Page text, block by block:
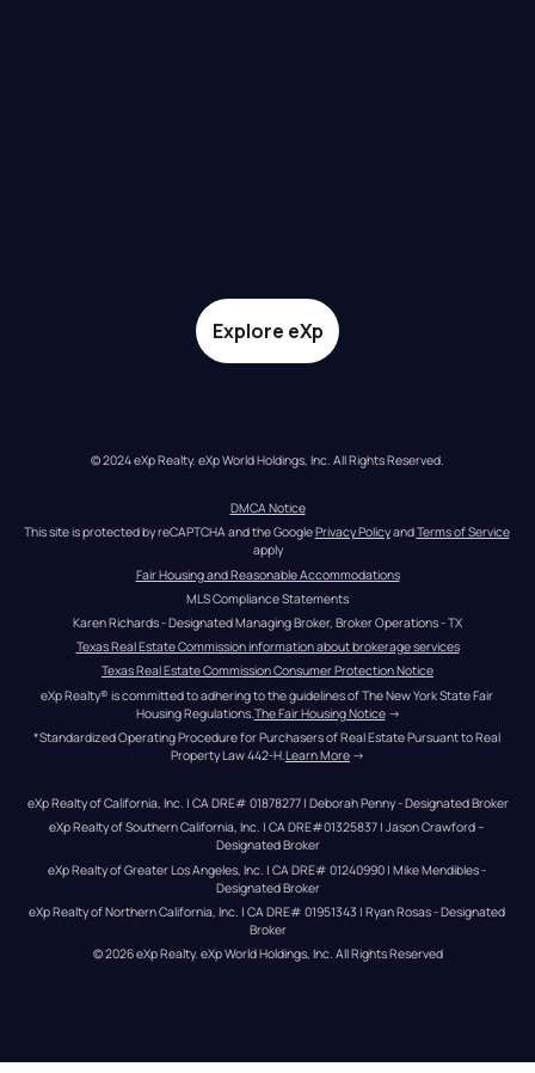
Explore eXp
© 2024 eXp Realty. eXp World Holdings, Inc. All Rights Reserved.
DMCA Notice
This site is protected by reCAPTCHA and the Google Privacy Policy and Terms of Service
apply
Fair Housing and Reasonable Accommodations
MLS Compliance Statements
Karen Richards - Designated Managing Broker, Broker Operations - TX
Texas Real Estate Commission information about brokerage services
Texas Real Estate Commission Consumer Protection Notice
eXp Realty® is committed to adhering to the guidelines of The New York State Fair
Housing Regulations. The Fair Housing Notice →
*Standardized Operating Procedure for Purchasers of Real Estate Pursuant to Real
Property Law 442-H. Learn More →
eXp Realty of California, Inc. | CA DRE# 01878277 | Deborah Penny - Designated Broker
eXp Realty of Southern California, Inc. | CA DRE#01325837 | Jason Crawford –
Designated Broker
eXp Realty of Greater Los Angeles, Inc. | CA DRE# 01240990 | Mike Mendibles -
Designated Broker
eXp Realty of Northern California, Inc. | CA DRE# 01951343 | Ryan Rosas - Designated
Broker
© 2026eXp Realty. eXp World Holdings, Inc. All Rights Reserved